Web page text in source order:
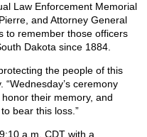
Law Enforcement Memorial
and Attorney General
to remember those officers
Dakota since 1884.
the people of this
“Wednesday’s ceremony
their memory, and
bear this loss.”
a.m. CDT with a